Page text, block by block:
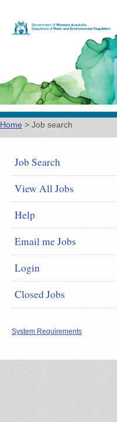
You are here
Home > Job search
Job Search
View All Jobs
Help
Email me Jobs
Login
Closed Jobs
System Requirements